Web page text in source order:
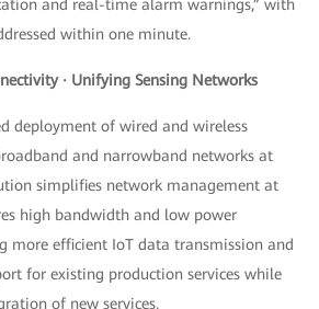
and real-time alarm warnings,” with
within one minute.
· Unifying Sensing Networks
deployment of wired and wireless
and narrowband networks at
simplifies network management at
high bandwidth and low power
more efficient IoT data transmission and
for existing production services while
of new services.